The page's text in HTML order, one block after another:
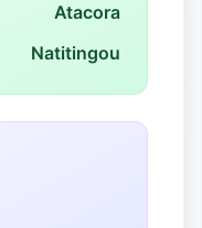
Atacora
Natitingou